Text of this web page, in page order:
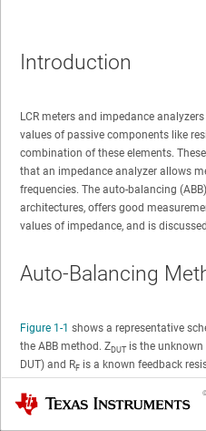
Introduction
LCR meters and impedance
values of passive components like
combination of these elements.
that an impedance analyzer allows
frequencies. The auto-balancing
architectures, offers good
values of impedance, and is
Auto-Balancing
Figure 1-1 shows a representative
the ABB method. ZDUTis the unknown
DUT) and RF is a known feedback
ZDUT and a current IDUTflowing
Texas Instruments